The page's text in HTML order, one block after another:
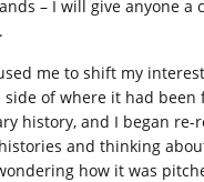
– I will give anyone a
me to shift my
of where it had been
history, and I began re-
and thinking
how it was